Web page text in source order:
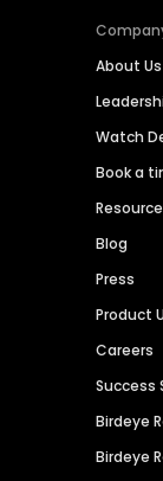
About Us
Watch
Book a
Blog
Press
Product
Careers
Success
Birdeye
Birdeye